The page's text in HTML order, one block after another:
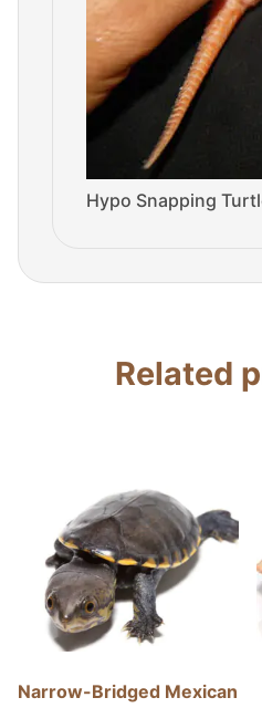
Hypo Snapping
Related
Narrow-Bridged Mexican